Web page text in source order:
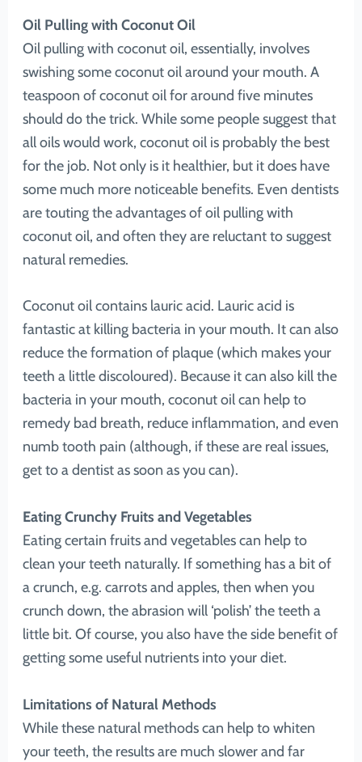
Oil Pulling with Coconut Oil
Oil pulling with coconut oil, essentially, involves
swishing some coconut oil around your mouth. A
teaspoon of coconut oil for around five minutes
should do the trick. While some people suggest that
all oils would work, coconut oil is probably the best
for the job. Not only is it healthier, but it does have
some much more noticeable benefits. Even dentists
are touting the advantages of oil pulling with
coconut oil, and often they are reluctant to suggest
natural remedies.
Coconut oil contains lauric acid. Lauric acid is
fantastic at killing bacteria in your mouth. It can also
reduce the formation of plaque (which makes your
teeth a little discoloured). Because it can also kill the
bacteria in your mouth, coconut oil can help to
remedy bad breath, reduce inflammation, and even
numb tooth pain (although, if these are real issues,
get to a dentist as soon as you can).
Eating Crunchy Fruits and Vegetables
Eating certain fruits and vegetables can help to
clean your teeth naturally. If something has a bit of
a crunch, e.g. carrots and apples, then when you
crunch down, the abrasion will ‘polish’ the teeth a
little bit. Of course, you also have the side benefit of
getting some useful nutrients into your diet.
Limitations of Natural Methods
While these natural methods can help to whiten
your teeth, the results are much slower and far